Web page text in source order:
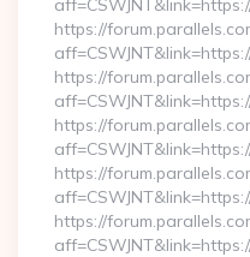
https://
https://
https://
https://
https://